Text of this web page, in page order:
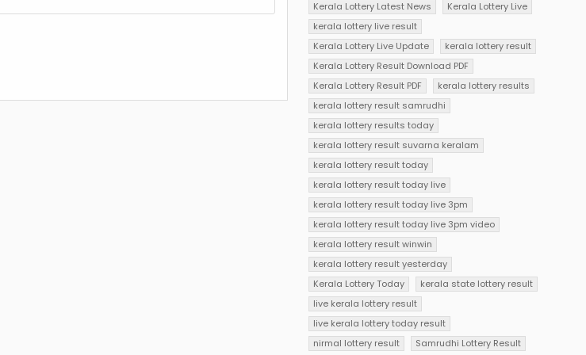
Kerala Lottery Latest News
Kerala Lottery Live
kerala lottery live result
Kerala Lottery Live Update
kerala lottery result
Kerala Lottery Result Download PDF
Kerala Lottery Result PDF
kerala lottery results
kerala lottery result samrudhi
kerala lottery results today
kerala lottery result suvarna keralam
kerala lottery result today
kerala lottery result today live
kerala lottery result today live 3pm
kerala lottery result today live 3pm video
kerala lottery result winwin
kerala lottery result yesterday
Kerala Lottery Today
kerala state lottery result
live kerala lottery result
live kerala lottery today result
nirmal lottery result
Samrudhi Lottery Result